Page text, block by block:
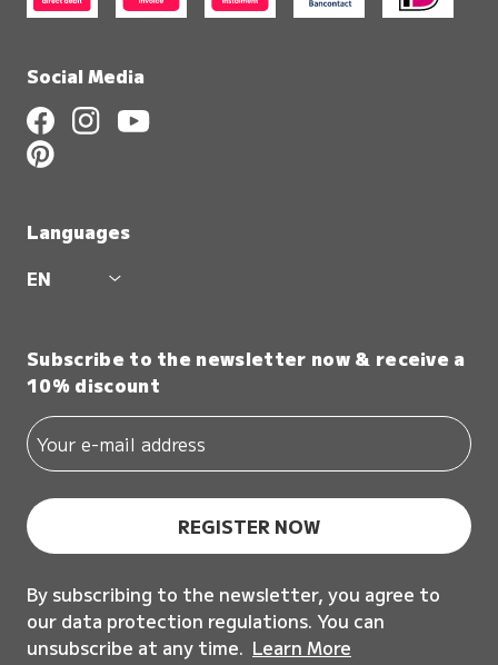
Social Media
Languages
EN
Subscribe to the newsletter now & receive a
10% discount
REGISTER NOW
By subscribing to the newsletter, you agree to
our data protection regulations. You can
unsubscribe at any time. Learn More